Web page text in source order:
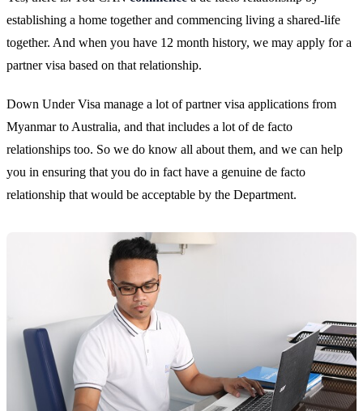
establishing a home together and commencing living a shared-life
together. And when you have 12 month history, we may apply for a
partner visa based on that relationship.
Down Under Visa manage a lot of partner visa applications from
Myanmar to Australia, and that includes a lot of de facto
relationships too. So we do know all about them, and we can help
you in ensuring that you do in fact have a genuine de facto
relationship that would be acceptable by the Department.